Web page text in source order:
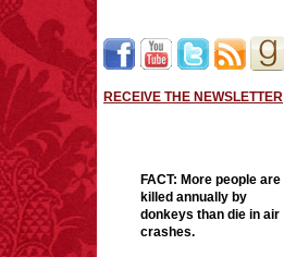
RECEIVE THE NEWSLETTER
FACT: More people are
killed annually by
donkeys than die in air
crashes.